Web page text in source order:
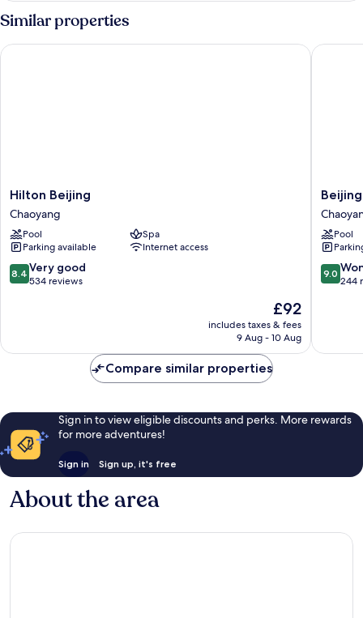
Theme
Suite
Similar properties
Hilton
Beijing
Chaoyang
Hilton Beijing
Chaoyang
Pool
Spa
Parking available
Internet access
8.4
out
534
8.4 Very good
534 reviews
The
price
is
£92
includes taxes & fees
9 Aug - 10 Aug
Hilton Beijing
Beijing
Marriott
Hotel
Pool
9.0
out
reviews
9.0
244
Beijing
Compare similar properties
Sign in to view eligible discounts and perks. More rewards
for more adventures!
Sign in Sign up, it's free
About the area